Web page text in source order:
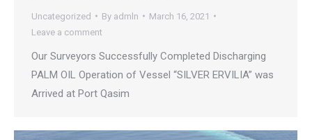
Uncategorized By admln
March 16, 2021
Leave a comment
Our Surveyors Successfully Completed Discharging
PALM OIL Operation of Vessel “SILVER ERVILIA” was
Arrived at Port Qasim